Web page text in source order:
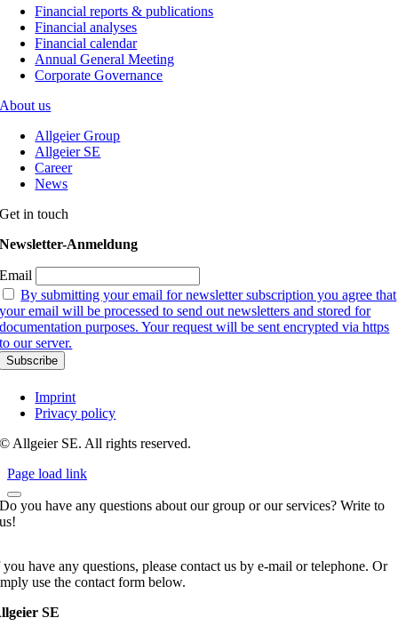
Financial reports & publications
Financial analyses
Financial calendar
Annual General Meeting
Corporate Governance
About us
Allgeier Group
Allgeier SE
Career
News
Get in touch
Newsletter-Anmeldung
Email
By submitting your email for newsletter subscription you agree that
your email will be processed to send out newsletters and stored for
documentation purposes. Your request will be sent encrypted via https
to our server.
Imprint
Privacy policy
© Allgeier SE. All rights reserved.
Page load link
Do you have any questions about our group or our services? Write to
us!
have any questions, please contact us by e-mail or telephone. Or
use the contact form below.
SE